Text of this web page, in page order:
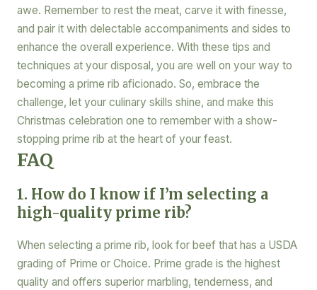
awe. Remember to rest the meat, carve it with finesse,
and pair it with delectable accompaniments and sides to
enhance the overall experience. With these tips and
techniques at your disposal, you are well on your way to
becoming a prime rib aficionado. So, embrace the
challenge, let your culinary skills shine, and make this
Christmas celebration one to remember with a show-
stopping prime rib at the heart of your feast.
FAQ
1. How do I know if I’m selecting a
high-quality prime rib?
When selecting a prime rib, look for beef that has a USDA
grading of Prime or Choice. Prime grade is the highest
quality and offers superior marbling, tenderness, and